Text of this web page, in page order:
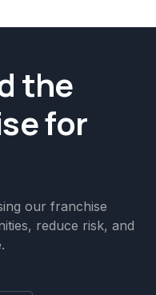
the
for
our franchise
reduce risk, and